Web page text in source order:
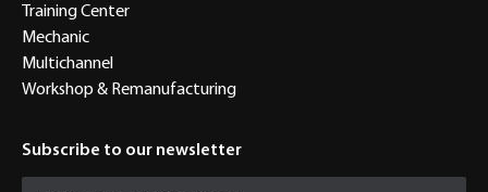
Training Center
Mechanic
Multichannel
Workshop & Remanufacturing
Subscribe to our newsletter